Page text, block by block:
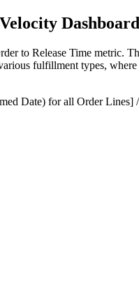
Dashboard
to Release Time metric.
fulfillment types,
Date) for all Order